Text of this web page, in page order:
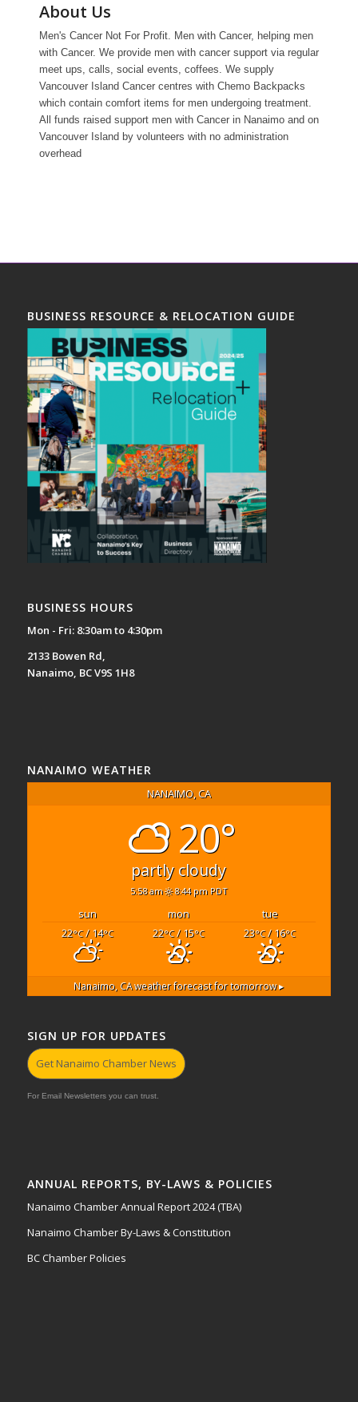
About Us
Men's Cancer Not For Profit. Men with Cancer, helping men
with Cancer. We provide men with cancer support via regular
meet ups, calls, social events, coffees. We supply
Vancouver Island Cancer centres with Chemo Backpacks
which contain comfort items for men undergoing treatment.
All funds raised support men with Cancer in Nanaimo and on
Vancouver Island by volunteers with no administration
overhead
BUSINESS RESOURCE & RELOCATION GUIDE
BUSINESS HOURS
Mon - Fri: 8:30am to 4:30pm
2133 Bowen Rd,
Nanaimo, BC V9S 1H8
NANAIMO WEATHER
NANAIMO, CA
20°
partly cloudy
5:58 am 8:44 pm PDT
sun mon
tue
22°C/ 14°C 22°C/ 15°C 23°C/ 16°C
Nanaimo, CAweather forecast for tomorrow ▸
SIGN UP FOR UPDATES
Get Nanaimo Chamber News
For Email Newsletters you can trust.
ANNUAL REPORTS, BY-LAWS & POLICIES
Nanaimo Chamber Annual Report 2024 (TBA)
Nanaimo Chamber By-Laws & Constitution
BC Chamber Policies